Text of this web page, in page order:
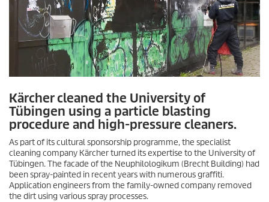
Kärcher cleaned the University of
Tübingen using a particle blasting
procedure and high-pressure cleaners.
As part of its cultural sponsorship programme, the specialist
cleaning company Kärcher turned its expertise to the University of
Tübingen. The facade of the Neuphilologikum (Brecht Building) had
been spray-painted in recent years with numerous graffiti.
Application engineers from the family-owned company removed
the dirt using various spray processes.